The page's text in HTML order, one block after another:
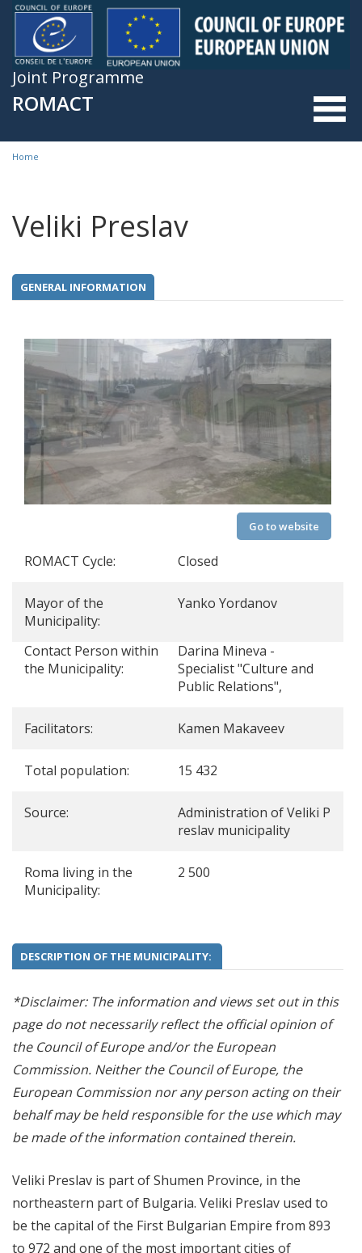
Skip to main content
Joint Programme
ROMACT
You are here
Home
Veliki Preslav
GENERAL INFORMATION
Go to website
ROMACT Cycle: Closed
Mayor of the
Municipality:
Yanko Yordanov
Contact Person within
the Municipality:
Darina Mineva -
Specialist "Culture and
Public Relations",
Facilitators: Kamen Makaveev
Total population: 15 432
Source:
Administration of Veliki P
reslav municipality
Roma living in the
Municipality:
2 500
DESCRIPTION OF THE MUNICIPALITY:
*Disclaimer: The information and views set out in this
page do not necessarily reflect the official opinion of
the Council of Europe and/or the European
Commission. Neither the Council of Europe, the
European Commission nor any person acting on their
behalf may be held responsible for the use which may
be made of the information contained therein.
Veliki Preslav is part of Shumen Province, in the
northeastern part of Bulgaria. Veliki Preslav used to
be the capital of the First Bulgarian Empire from 893
to 972 and one of the most important cities of